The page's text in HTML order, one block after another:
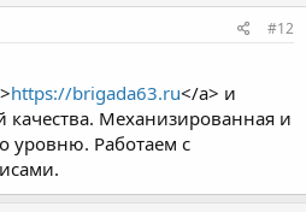
#12
>https://brigada63.ru</a> и
качества. Механизированная и
уровню. Работаем с